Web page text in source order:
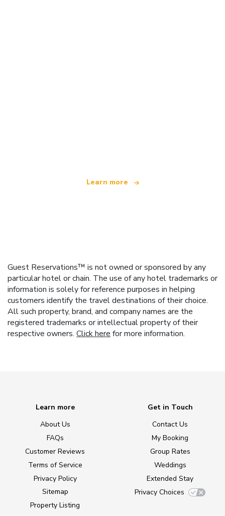
Learn more
Guest Reservations™ is not owned or sponsored by any
particular hotel or chain. The use of any hotel trademarks or
information is solely for reference purposes in helping
customers identify the travel destinations of their choice.
All such property, brand, and company names are the
registered trademarks or intellectual property of their
respective owners. Click here for more information.
Learn more
About Us
FAQs
Customer Reviews
Terms of Service
Privacy Policy
Sitemap
Property Listing
Get in Touch
Contact Us
My Booking
Group Rates
Weddings
Extended Stay
Privacy Choices